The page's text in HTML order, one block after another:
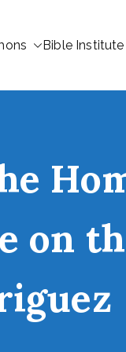
Bible Institute
on